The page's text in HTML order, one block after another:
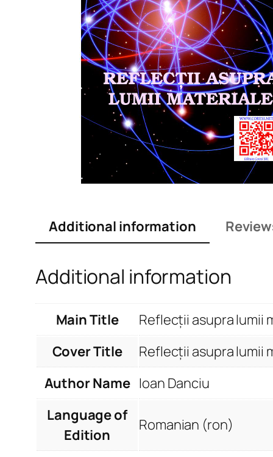
Additional information
Additional information
Main Title
Reflecții asupra lumii
Cover Title
Reflecții asupra lumii
Author Name Ioan Danciu
Language of
Edition
Romanian (ron)